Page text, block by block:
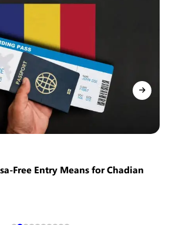
Free Entry Means for Chadian